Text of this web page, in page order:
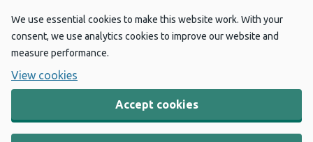
We use essential cookies to make this website work. With your
consent, we use analytics cookies to improve our website and
measure performance.
View cookies
Accept cookies